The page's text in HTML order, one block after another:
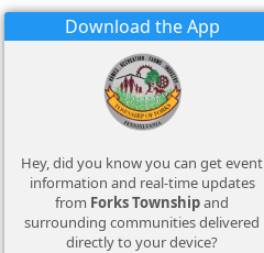
Download the App
Hey, did you know you can get event
information and real-time updates
from Forks Townshipand
surrounding communities delivered
directly to your device?